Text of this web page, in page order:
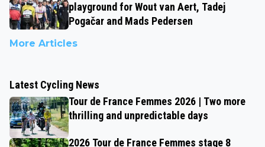
playground for Wout van Aert, Tadej
Pogačar and Mads Pedersen
More Articles
Latest Cycling News
Tour de France Femmes 2026 | Two more
thrilling and unpredictable days
2026 Tour de France Femmes stage 8